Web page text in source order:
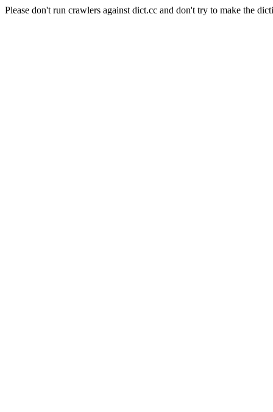
Please don't run crawlers against dict.cc and don't try to make the